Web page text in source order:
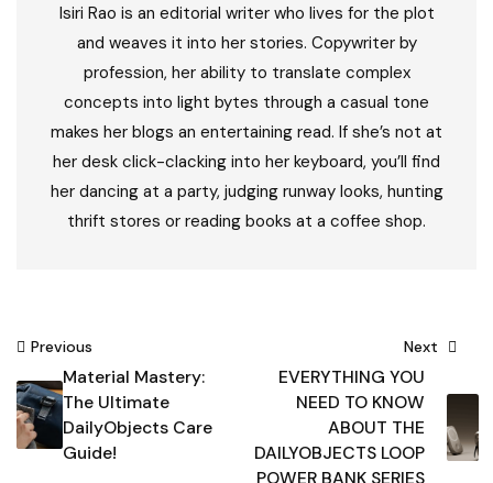
Isiri Rao is an editorial writer who lives for the plot
and weaves it into her stories. Copywriter by
profession, her ability to translate complex
concepts into light bytes through a casual tone
makes her blogs an entertaining read. If she’s not at
her desk click-clacking into her keyboard, you’ll find
her dancing at a party, judging runway looks, hunting
thrift stores or reading books at a coffee shop.
Post
navigation
Previous
Material Mastery:
The Ultimate
DailyObjects Care
Guide!
Next
EVERYTHING YOU
NEED TO KNOW
ABOUT THE
DAILYOBJECTS LOOP
POWER BANK SERIES